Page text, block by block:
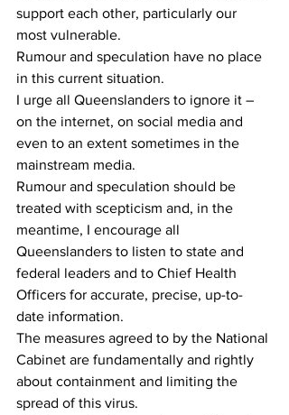
support each other, particularly our
most vulnerable.
Rumour and speculation have no place
in this current situation.
I urge all Queenslanders to ignore it –
on the internet, on social media and
even to an extent sometimes in the
mainstream media.
Rumour and speculation should be
treated with scepticism and, in the
meantime, I encourage all
Queenslanders to listen to state and
federal leaders and to Chief Health
Officers for accurate, precise, up-to-
date information.
The measures agreed to by the National
Cabinet are fundamentally and rightly
about containment and limiting the
spread of this virus.